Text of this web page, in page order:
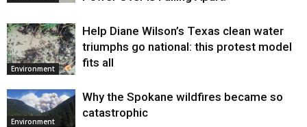
Environment
Help Diane Wilson’s Texas clean water
triumphs go national: this protest model
fits all
Environment
Why the Spokane wildfires became so
catastrophic